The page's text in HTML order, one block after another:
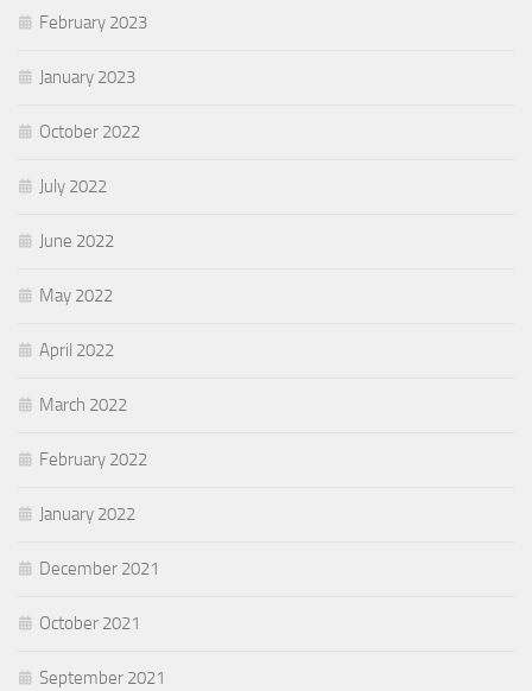
February 2023
January 2023
October 2022
July 2022
June 2022
May 2022
April 2022
March 2022
February 2022
January 2022
December 2021
October 2021
September 2021